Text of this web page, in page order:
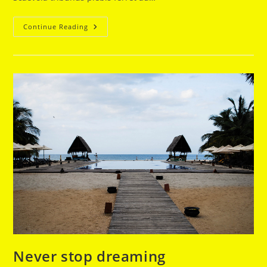
Continue Reading We
Rise
Never stop dreaming